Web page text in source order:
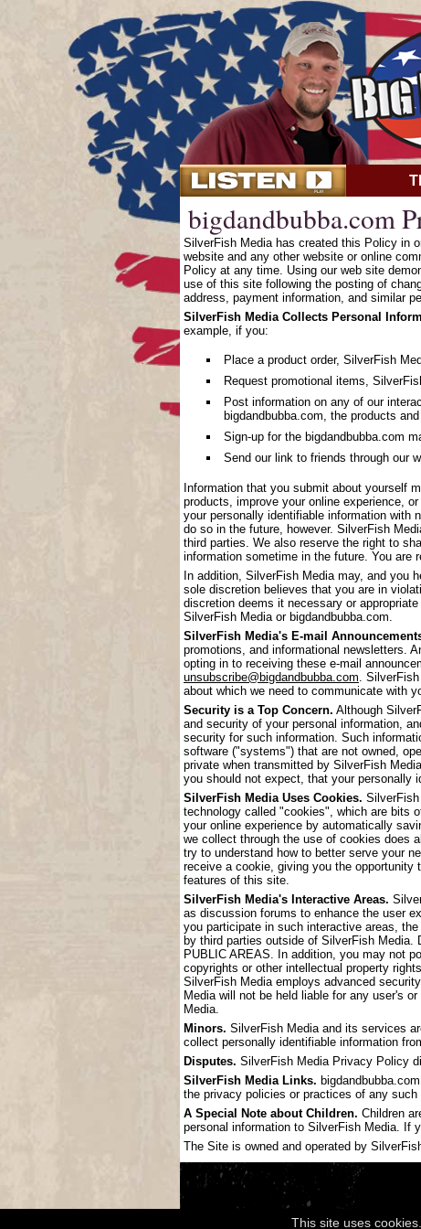
bigdandbubba.com
SilverFish Media has created this Policy in
website and any other website or online
Policy at any time. Using our web site
use of this site following the posting of
address, payment information, and similar
SilverFish Media Collects Personal
example, if you:
Place a product order, SilverFish
Request promotional items,
Post information on any of our
bigdandbubba.com, the products
Sign-up for the bigdandbubba.com
Send our link to friends through our
Information that you submit about yourself
products, improve your online experience,
your personally identifiable information with
do so in the future, however. SilverFish
third parties. We also reserve the right to
information sometime in the future. You are
In addition, SilverFish Media may, and you
sole discretion believes that you are in
discretion deems it necessary or
SilverFish Media or bigdandbubba.com.
SilverFish Media's E-mail
promotions, and informational newsletters.
opting in to receiving these e-mail
unsubscribe@bigdandbubba.com .
about which we need to communicate with
Security is a Top Concern. Although
and security of your personal information,
security for such information. Such
software ("systems") that are not owned,
private when transmitted by SilverFish
you should not expect, that your personally
SilverFish Media Uses Cookies.
technology called "cookies", which are bits
your online experience by automatically
we collect through the use of cookies does
try to understand how to better serve your
receive a cookie, giving you the
features of this site.
SilverFish Media's Interactive Areas.
as discussion forums to enhance the user
you participate in such interactive areas,
by third parties outside of SilverFish Media.
PUBLIC AREAS. In addition, you may not
copyrights or other intellectual property
SilverFish Media employs advanced
Media will not be held liable for any user's
Media.
Minors. SilverFish Media and its services
collect personally identifiable information
Disputes. SilverFish Media Privacy Policy
SilverFish Media Links.
the privacy policies or practices of any
A Special Note about Children. Children
personal information to SilverFish Media. If
The Site is owned and operated by
Copyright ©
This site uses